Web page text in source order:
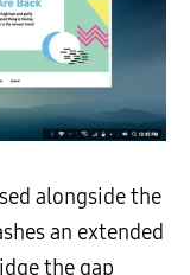
alongside the
an extended
the gap